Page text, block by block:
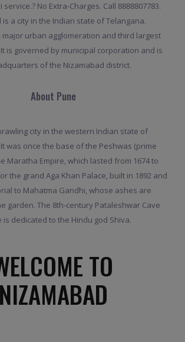
No Extra-Charges. Call 8888807783.
is a city in the Indian state of Telangana.
major urban agglomeration and third largest
is governed by municipal corporation and is
of the Nizamabad district.
About Pune
city in the western Indian state of
was once the base of the Peshwas (prime
Maratha Empire, which lasted from 1674 to
the grand Aga Khan Palace, built in 1892 and
to Mahatma Gandhi, whose ashes are
garden. The 8th-century Pataleshwar Cave
is dedicated to the Hindu god Shiva.
TO
NIZAMABAD